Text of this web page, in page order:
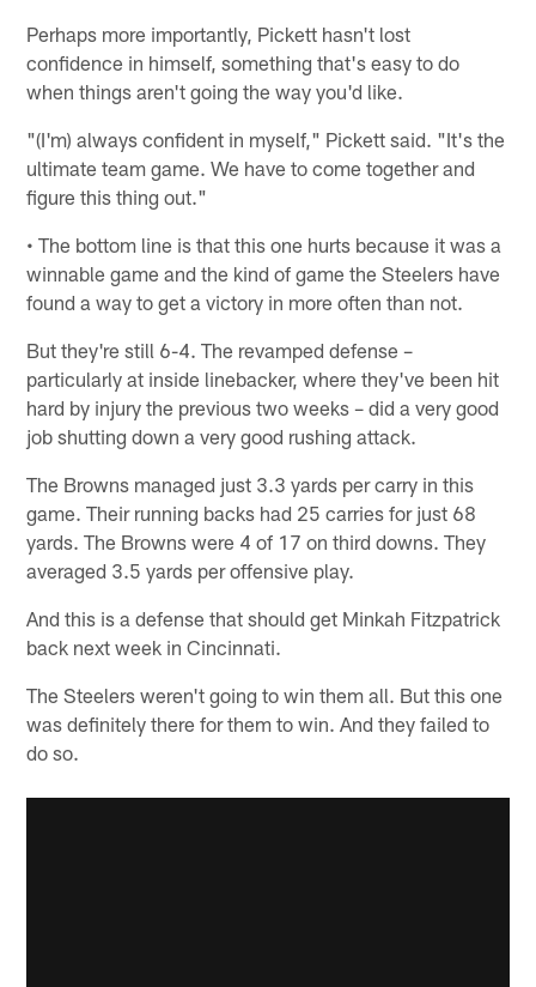
Perhaps more importantly, Pickett hasn't lost
confidence in himself, something that's easy to do
when things aren't going the way you'd like.
"(I'm) always confident in myself," Pickett said. "It's the
ultimate team game. We have to come together and
figure this thing out."
• The bottom line is that this one hurts because it was a
winnable game and the kind of game the Steelers have
found a way to get a victory in more often than not.
But they're still 6-4. The revamped defense –
particularly at inside linebacker, where they've been hit
hard by injury the previous two weeks – did a very good
job shutting down a very good rushing attack.
The Browns managed just 3.3 yards per carry in this
game. Their running backs had 25 carries for just 68
yards. The Browns were 4 of 17 on third downs. They
averaged 3.5 yards per offensive play.
And this is a defense that should get Minkah Fitzpatrick
back next week in Cincinnati.
The Steelers weren't going to win them all. But this one
was definitely there for them to win. And they failed to
do so.